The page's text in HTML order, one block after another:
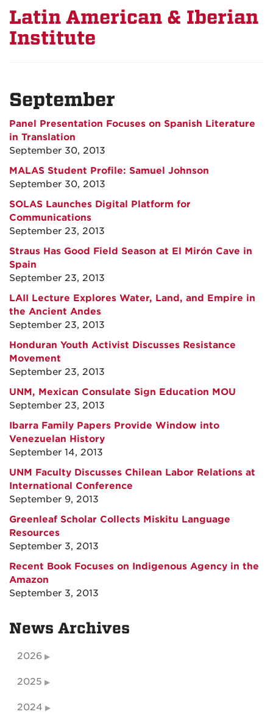
Latin American & Iberian
Institute
September
Panel Presentation Focuses on Spanish Literature
in Translation
September 30, 2013
MALAS Student Profile: Samuel Johnson
September 30, 2013
SOLAS Launches Digital Platform for
Communications
September 23, 2013
Straus Has Good Field Season at El Mirón Cave in
Spain
September 23, 2013
LAII Lecture Explores Water, Land, and Empire in
the Ancient Andes
September 23, 2013
Honduran Youth Activist Discusses Resistance
Movement
September 23, 2013
UNM, Mexican Consulate Sign Education MOU
September 23, 2013
Ibarra Family Papers Provide Window into
Venezuelan History
September 14, 2013
UNM Faculty Discusses Chilean Labor Relations at
International Conference
September 9, 2013
Greenleaf Scholar Collects Miskitu Language
Resources
September 3, 2013
Recent Book Focuses on Indigenous Agency in the
Amazon
September 3, 2013
News Archives
2026
2025
2024